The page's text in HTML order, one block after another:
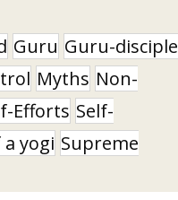
Guru Guru-disciple
Myths Non-
Efforts Self-
yogi Supreme